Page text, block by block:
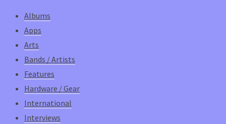
Albums
Apps
Arts
Bands / Artists
Features
Hardware / Gear
International
Interviews